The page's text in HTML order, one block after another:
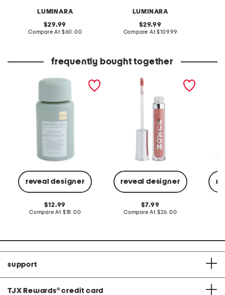
LUMINARA
original
price:
29.99
Compare At compare
$60.00
LUMINARA
original
price:
29.99
Compare At compare
$109.99
frequently bought together
reveal designer
subtle shine softening oil
original
price:
12.99
Compare At compare
$18.00
reveal designer
full-on plumping lip polish
original
price:
7.99
Compare At compare
$26.00
support
TJX Rewards® credit card